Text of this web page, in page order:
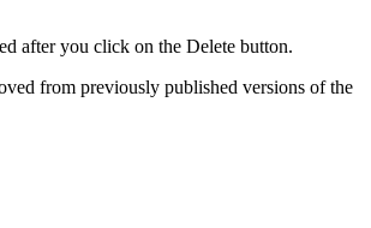
after you click on the Delete button.
from previously published versions of the